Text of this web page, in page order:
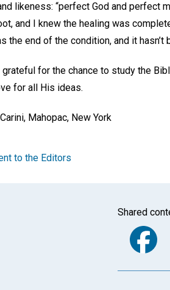
likeness: “perfect God and perfect
and I knew the healing was
the end of the condition, and it hasn’t
grateful for the chance to study the
for all His ideas.
Mahopac, New York
to the Editors
Shared